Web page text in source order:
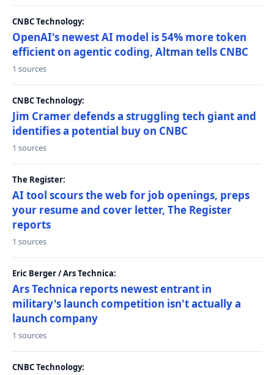
CNBC Technology:
OpenAI's newest AI model is 54% more token
efficient on agentic coding, Altman tells CNBC
1 sources
CNBC Technology:
Jim Cramer defends a struggling tech giant and
identifies a potential buy on CNBC
1 sources
The Register:
AI tool scours the web for job openings, preps
your resume and cover letter, The Register
reports
1 sources
Eric Berger / Ars Technica:
Ars Technica reports newest entrant in
military's launch competition isn't actually a
launch company
1 sources
CNBC Technology: